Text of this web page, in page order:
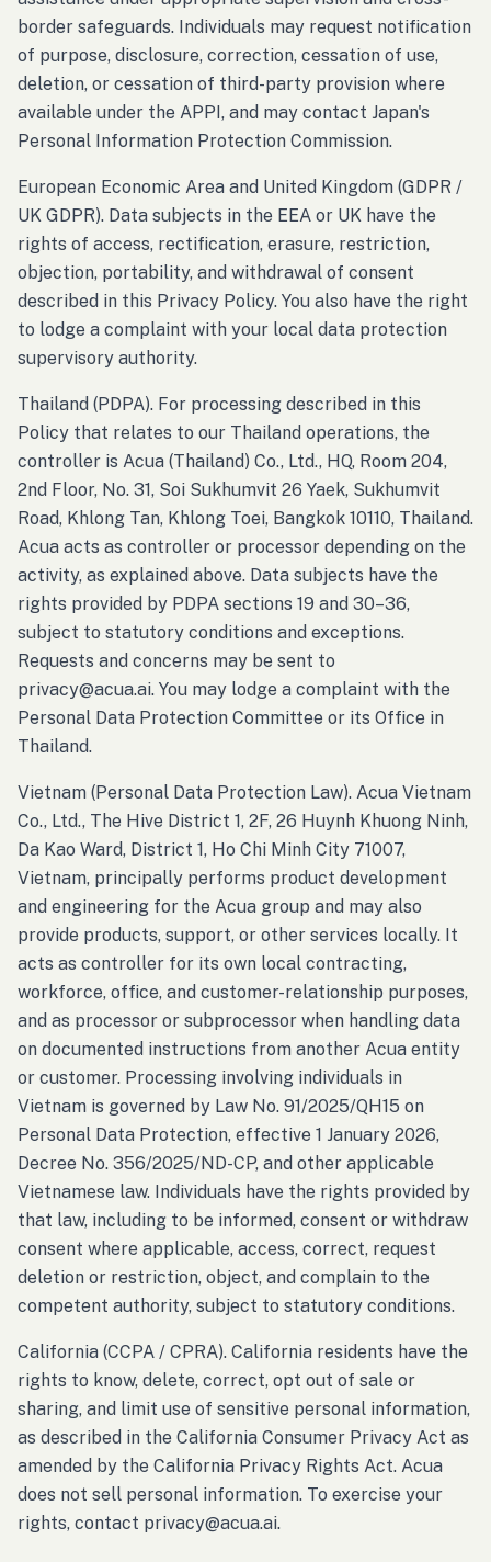
border safeguards. Individuals may request notification
of purpose, disclosure, correction, cessation of use,
deletion, or cessation of third-party provision where
available under the APPI, and may contact Japan's
Personal Information Protection Commission.
European Economic Area and United Kingdom (GDPR /
UK GDPR). Data subjects in the EEA or UK have the
rights of access, rectification, erasure, restriction,
objection, portability, and withdrawal of consent
described in this Privacy Policy. You also have the right
to lodge a complaint with your local data protection
supervisory authority.
Thailand (PDPA). For processing described in this
Policy that relates to our Thailand operations, the
controller is Acua (Thailand) Co., Ltd., HQ, Room 204,
2nd Floor, No. 31, Soi Sukhumvit 26 Yaek, Sukhumvit
Road, Khlong Tan, Khlong Toei, Bangkok 10110, Thailand.
Acua acts as controller or processor depending on the
activity, as explained above. Data subjects have the
rights provided by PDPA sections 19 and 30–36,
subject to statutory conditions and exceptions.
Requests and concerns may be sent to
privacy@acua.ai. You may lodge a complaint with the
Personal Data Protection Committee or its Office in
Thailand.
Vietnam (Personal Data Protection Law). Acua Vietnam
Co., Ltd., The Hive District 1, 2F, 26 Huynh Khuong Ninh,
Da Kao Ward, District 1, Ho Chi Minh City 71007,
Vietnam, principally performs product development
and engineering for the Acua group and may also
provide products, support, or other services locally. It
acts as controller for its own local contracting,
workforce, office, and customer-relationship purposes,
and as processor or subprocessor when handling data
on documented instructions from another Acua entity
or customer. Processing involving individuals in
Vietnam is governed by Law No. 91/2025/QH15 on
Personal Data Protection, effective 1 January 2026,
Decree No. 356/2025/ND-CP, and other applicable
Vietnamese law. Individuals have the rights provided by
that law, including to be informed, consent or withdraw
consent where applicable, access, correct, request
deletion or restriction, object, and complain to the
competent authority, subject to statutory conditions.
California (CCPA / CPRA). California residents have the
rights to know, delete, correct, opt out of sale or
sharing, and limit use of sensitive personal information,
as described in the California Consumer Privacy Act as
amended by the California Privacy Rights Act. Acua
does not sell personal information. To exercise your
rights, contact privacy@acua.ai.